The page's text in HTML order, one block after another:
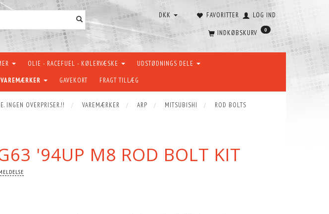
FAVORITTER LOG IND
DKK
INDKØBSKURV 0
OLIE - RACEFUEL - KØLERVÆSKE UDSTØDNINGS DELE
VAREMÆRKER GAVEKORT FRAGT TILLÆG
INGEN OVERPRISER.!! VAREMÆRKER ARP MITSUBISHI
ROD BOLTS
'94UP M8 ROD BOLT KIT